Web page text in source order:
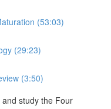
(53:03)
(29:23)
(3:50)
study the Four